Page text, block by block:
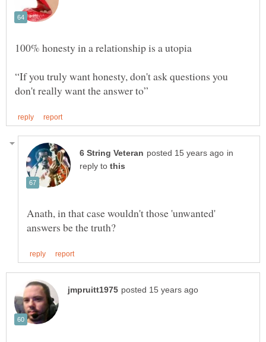
“If you truly want honesty, don't ask questions you
in
reply to
Anath, in that case wouldn't those 'unwanted'